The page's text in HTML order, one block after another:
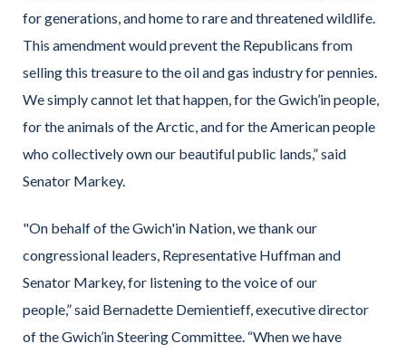
for generations, and home to rare and threatened wildlife.
This amendment would prevent the Republicans from
selling this treasure to the oil and gas industry for pennies.
We simply cannot let that happen, for the Gwich’in people,
for the animals of the Arctic, and for the American people
who collectively own our beautiful public lands,” said
Senator Markey.
"On behalf of the Gwich'in Nation, we thank our
congressional leaders, Representative Huffman and
Senator Markey, for listening to the voice of our
people,” said Bernadette Demientieff, executive director
of the Gwich’in Steering Committee. “When we have